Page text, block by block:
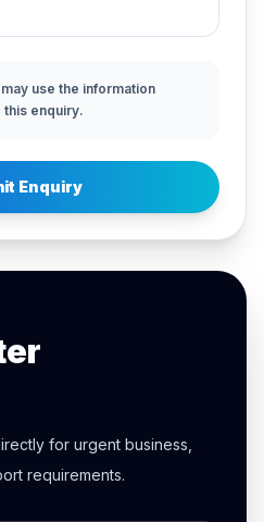
use the information
enquiry.
Enquiry
for urgent business,
requirements.